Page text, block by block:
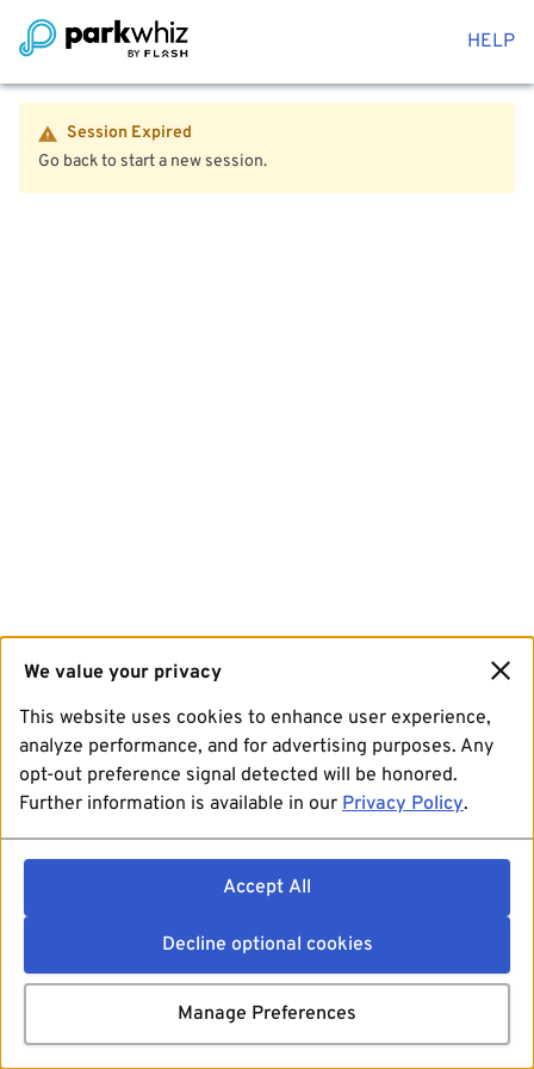
HELP
Session Expired
Go back to start a new session.
We value your privacy
This website uses cookies to enhance user experience,
analyze performance, and for advertising purposes. Any
opt-out preference signal detected will be honored.
Further information is available in our Privacy Policy.
Accept All
Decline optional cookies
Manage Preferences